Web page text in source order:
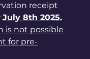
receipt
July 8th 2025.
is not possible
for pre-